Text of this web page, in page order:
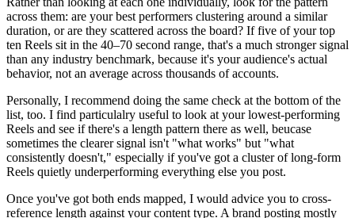
across them: are your best performers clustering around a similar
duration, or are they scattered across the board? If five of your top
ten Reels sit in the 40–70 second range, that's a much stronger signal
than any industry benchmark, because it's your audience's actual
behavior, not an average across thousands of accounts.
Personally, I recommend doing the same check at the bottom of the
list, too. I find particulalry useful to look at your lowest-performing
Reels and see if there's a length pattern there as well, beucase
sometimes the clearer signal isn't "what works" but "what
consistently doesn't," especially if you've got a cluster of long-form
Reels quietly underperforming everything else you post.
Once you've got both ends mapped, I would advice you to cross-
reference length against your content type. A brand posting mostly